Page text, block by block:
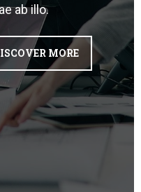
ab illo.
MORE